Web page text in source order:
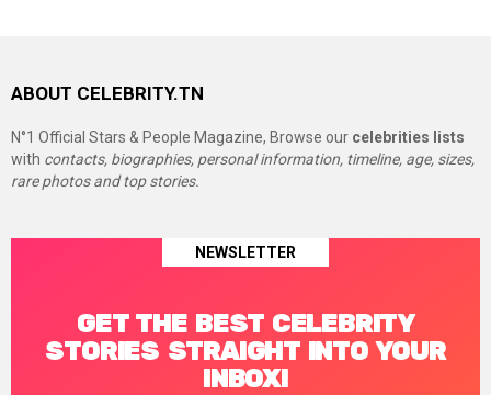
ABOUT CELEBRITY.TN
N°1 Official Stars & People Magazine, Browse our celebrities lists
with contacts, biographies, personal information, timeline, age, sizes,
rare photos and top stories.
NEWSLETTER
GET THE BEST CELEBRITY
STORIES STRAIGHT INTO YOUR
INBOX!